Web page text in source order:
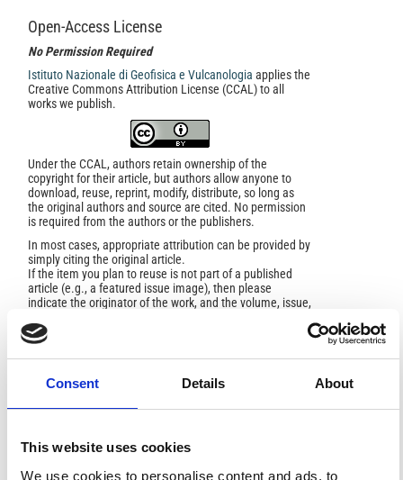
Consent Details About
This website uses cookies
We use cookies to personalise content and ads, to
Open-Access License
No Permission Required
Istituto Nazionale di Geofisica e Vulcanologia applies the
Creative Commons Attribution License (CCAL) to all
works we publish.
Under the CCAL, authors retain ownership of the
copyright for their article, but authors allow anyone to
download, reuse, reprint, modify, distribute, so long as
the original authors and source are cited. No permission
is required from the authors or the publishers.
In most cases, appropriate attribution can be provided by
simply citing the original article.
If the item you plan to reuse is not part of a published
article (e.g., a featured issue image), then please
indicate the originator of the work, and the volume, issue,
any reuse or redistribution of a work, you must also make
clear the license terms under which the work was
published.
access to, and free use of, original works of all types.
ann.geophys@ingv.it.